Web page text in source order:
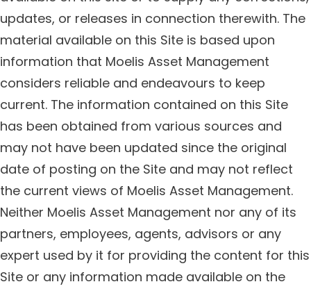
updates, or releases in connection therewith. The
material available on this Site is based upon
information that Moelis Asset Management
considers reliable and endeavours to keep
current. The information contained on this Site
has been obtained from various sources and
may not have been updated since the original
date of posting on the Site and may not reflect
the current views of Moelis Asset Management.
Neither Moelis Asset Management nor any of its
partners, employees, agents, advisors or any
expert used by it for providing the content for this
Site or any information made available on the